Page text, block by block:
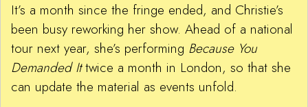
It’s a month since the fringe ended, and Christie’s
been busy reworking her show. Ahead of a national
tour next year, she’s performing Because You
Demanded Ittwice a month in London, so that she
can update the material as events unfold.